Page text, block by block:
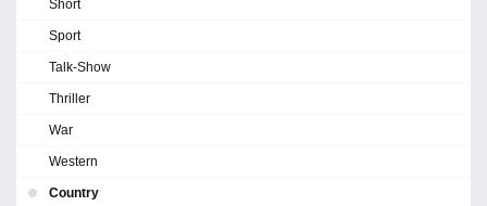
Short
Sport
Talk-Show
Thriller
War
Western
Country